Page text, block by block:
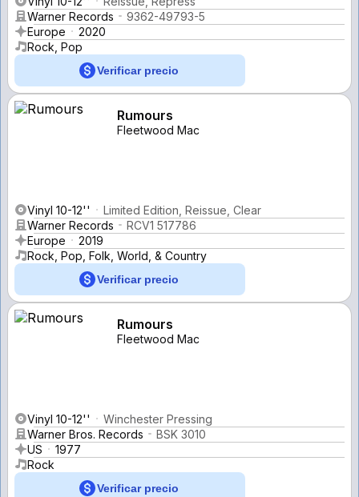
Warner Records
9362-49793-5
Europe
2020
Rock, Pop
Verificar precio
Rumours
Fleetwood Mac
Vinyl 10-12''
Limited Edition, Reissue, Clear
Warner Records
RCV1 517786
Europe
2019
Rock, Pop, Folk, World, & Country
Verificar precio
Rumours
Fleetwood Mac
Vinyl 10-12''
Winchester Pressing
Warner Bros. Records
BSK 3010
US
1977
Rock
Verificar precio